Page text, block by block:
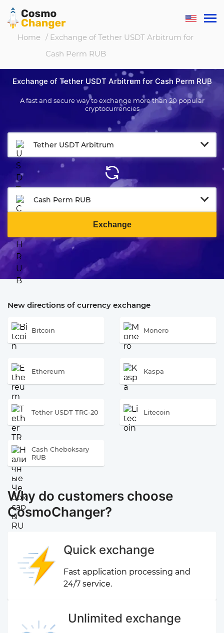
Home / Exchange of Tether USDT Arbitrum for
Cash Perm RUB
Exchange of Tether USDT Arbitrum for Cash Perm RUB
A fast and secure way to exchange more than 20 popular
cryptocurrencies
Tether USDT Arbitrum
Cash Perm RUB
Exchange
New directions of currency exchange
Bitcoin Monero
Ethereum Kaspa
Tether USDT TRC-20 Litecoin
Cash Cheboksary
RUB
Why do customers choose
CosmoChanger?
Quick exchange
Fast application processing and
24/7 service.
Unlimited exchange